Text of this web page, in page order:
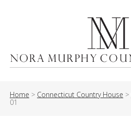
Home > Connecticut Country House >
01